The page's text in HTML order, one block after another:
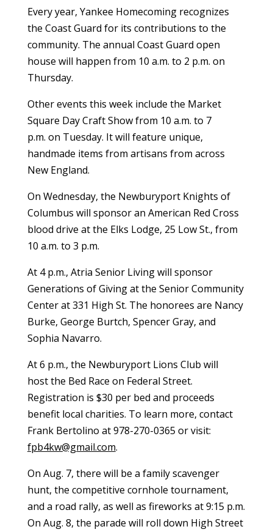
Every year, Yankee Homecoming recognizes
the Coast Guard for its contributions to the
community. The annual Coast Guard open
house will happen from 10 a.m. to 2 p.m. on
Thursday.
Other events this week include the Market
Square Day Craft Show from 10 a.m. to 7
p.m. on Tuesday. It will feature unique,
handmade items from artisans from across
New England.
On Wednesday, the Newburyport Knights of
Columbus will sponsor an American Red Cross
blood drive at the Elks Lodge, 25 Low St., from
10 a.m. to 3 p.m.
At 4 p.m., Atria Senior Living will sponsor
Generations of Giving at the Senior Community
Center at 331 High St. The honorees are Nancy
Burke, George Burtch, Spencer Gray, and
Sophia Navarro.
At 6 p.m., the Newburyport Lions Club will
host the Bed Race on Federal Street.
Registration is $30 per bed and proceeds
benefit local charities. To learn more, contact
Frank Bertolino at 978-270-0365 or visit:
fpb4kw@gmail.com.
On Aug. 7, there will be a family scavenger
hunt, the competitive cornhole tournament,
and a road rally, as well as fireworks at 9:15 p.m.
On Aug. 8, the parade will roll down High Street